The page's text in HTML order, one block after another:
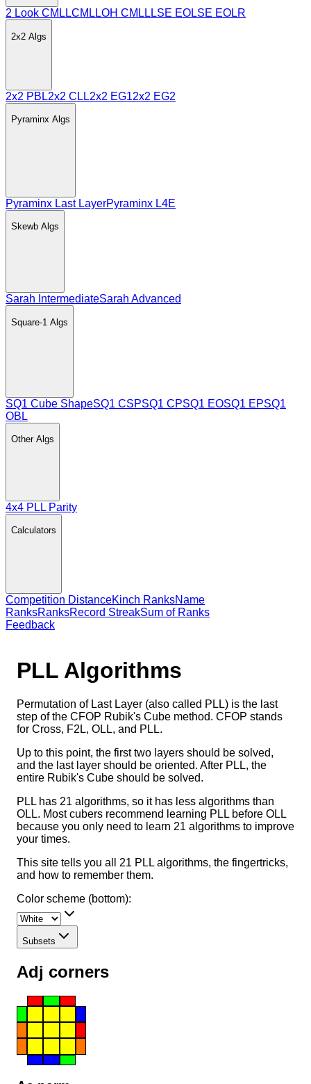
2 Look CMLLCMLLOH CMLL LSE EOLSE EOLR
2x2 Algs
2x2 PBL2x2 CLL2x2 EG12x2 EG2
Pyraminx Algs
Pyraminx Last LayerPyraminx L4E
Skewb Algs
Sarah IntermediateSarah Advanced
Square-1 Algs
SQ1 Cube ShapeSQ1 CSPSQ1 CPSQ1 EOSQ1 EPSQ1
OBL
OtherAlgs
4x4 PLL Parity
Calculators
Competition DistanceKinch RanksName
RanksRanksRecord StreakSum of Ranks
Feedback
PLL Algorithms
Permutation of Last Layer (also called PLL) is the last
step of the CFOP Rubik's Cube method. CFOP stands
for Cross, F2L, OLL, and PLL.
Up to this point, the first two layers should be solved,
and the last layer should be oriented. After PLL, the
entire Rubik's Cube should be solved.
PLL has 21 algorithms, so it has less algorithms than
OLL. Most cubers recommend learning PLL before OLL
because you only need to learn 21 algorithms to improve
your times.
This site tells you all 21 PLL algorithms, the fingertricks,
and how to remember them.
Color scheme (bottom):
Subsets
Adj corners